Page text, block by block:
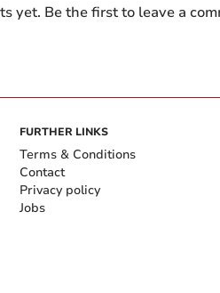
yet. Be the first to leave a
FURTHER LINKS
Terms & Conditions
Contact
Privacy policy
Jobs